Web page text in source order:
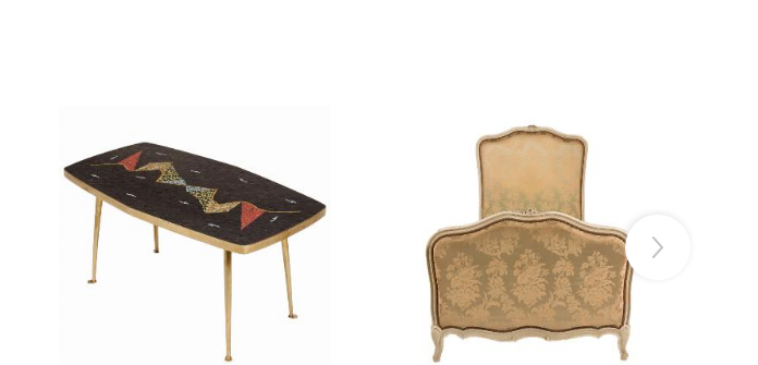
Buy Now
Buy Now